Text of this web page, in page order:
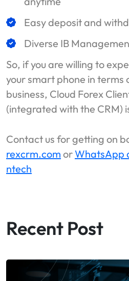
Easy deposit and
Diverse IB
So, if you are willing to
your smart phone in terms
business, Cloud Forex
(integrated with the CRM)
Contact us for getting on
rexcrm.com orWhatsApp
ntech
Recent Post